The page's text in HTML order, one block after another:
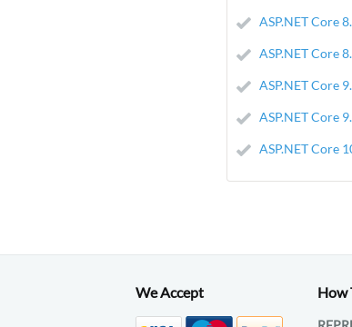
ASP.NET Core
ASP.NET Core
ASP.NET Core
ASP.NET Core
ASP.NET Core
We Accept How